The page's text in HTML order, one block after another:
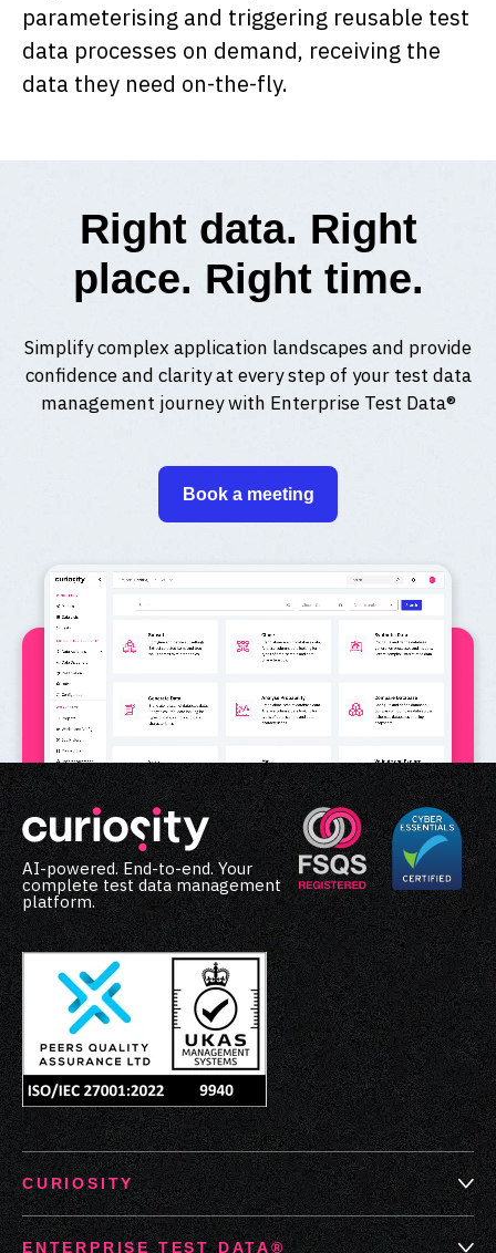
parameterising and triggering reusable test
data processes on demand, receiving the
data they need on-the-fly.
Right data. Right
place. Right time.
Simplify complex application landscapes and provide
confidence and clarity at every step of your test data
management journey with Enterprise Test Data®
Book a meeting
AI-powered. End-to-end. Your
complete test data management
platform.
CURIOSITY
ENTERPRISE TEST DATA®